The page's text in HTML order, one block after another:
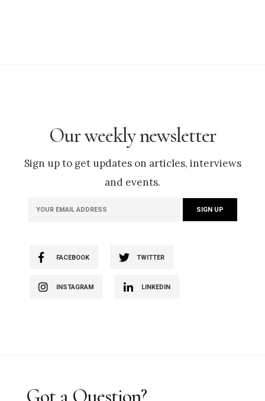
Our weekly newsletter
Sign up to get updates on articles, interviews
and events.
FACEBOOK TWITTER
INSTAGRAM LINKEDIN